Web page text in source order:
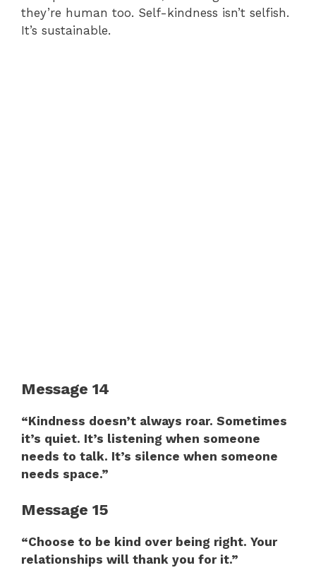
they’re human too. Self-kindness isn’t selfish.
It’s sustainable.
Message 14
“Kindness doesn’t always roar. Sometimes
it’s quiet. It’s listening when someone
needs to talk. It’s silence when someone
needs space.”
Message 15
“Choose to be kind over being right. Your
relationships will thank you for it.”